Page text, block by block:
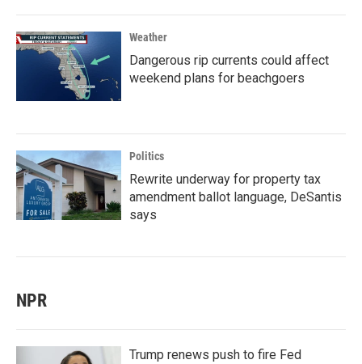
Weather
Dangerous rip currents could affect
weekend plans for beachgoers
Politics
Rewrite underway for property tax
amendment ballot language, DeSantis
says
NPR
Trump renews push to fire Fed